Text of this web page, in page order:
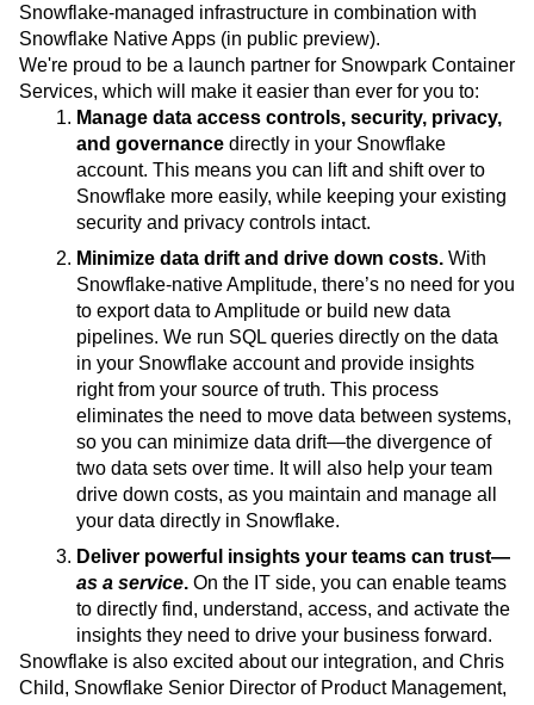
engine to provide developers the flexibility to register and
deploy containerized software and applications in
Snowflake-managed infrastructure in combination with
Snowflake Native Apps (in public preview).
We're proud to be a launch partner for Snowpark Container
Services, which will make it easier than ever for you to:
Manage data access controls, security, privacy,
and governancedirectly in your Snowflake
account. This means you can lift and shift over to
Snowflake more easily, while keeping your existing
security and privacy controls intact.
Minimize data drift and drive down costs.With
Snowflake-native Amplitude, there’s no need for you
to export data to Amplitude or build new data
pipelines. We run SQL queries directly on the data
in your Snowflake account and provide insights
right from your source of truth. This process
eliminates the need to move data between systems,
so you can minimize data drift—the divergence of
two data sets over time. It will also help your team
drive down costs, as you maintain and manage all
your data directly in Snowflake.
Deliver powerful insights your teams can trust—
as a service On the IT side, you can enable teams
to directly find, understand, access, and activate the
insights they need to drive your business forward.